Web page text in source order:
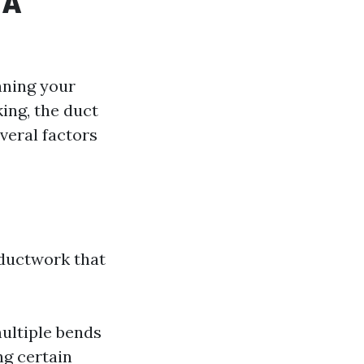
your
the duct
factors
that
bends
certain